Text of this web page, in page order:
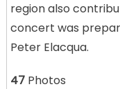
region also
concert was
Peter Elacqua.
47Photos